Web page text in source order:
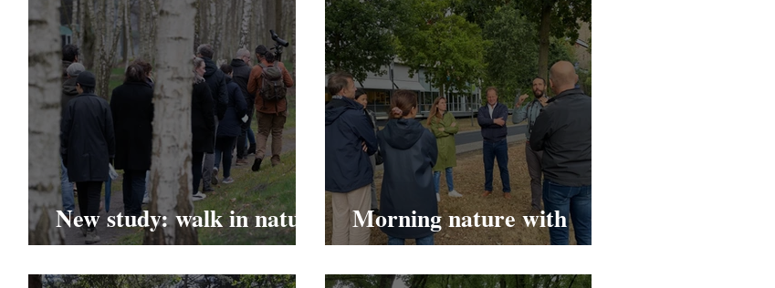
New study: walk in nature
to reduce stress.
Morning nature with
Signify